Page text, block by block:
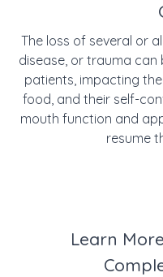
The loss of several or
disease, or trauma can
patients, impacting
food, and their self-
mouth function and
resume
Learn